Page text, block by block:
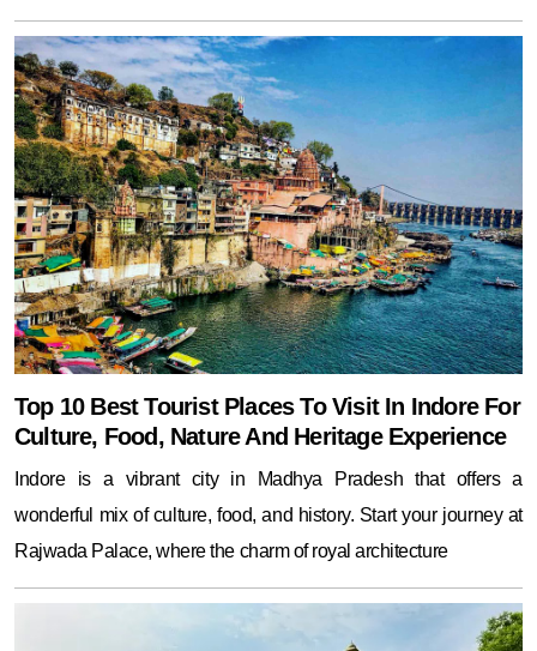
Top 10 Best Tourist Places To Visit In Indore For
Culture, Food, Nature And Heritage Experience
Indore is a vibrant city in Madhya Pradesh that offers a
wonderful mix of culture, food, and history. Start your journey at
Rajwada Palace, where the charm of royal architecture